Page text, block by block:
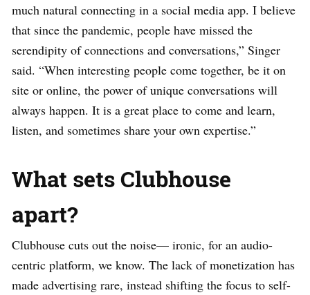
much natural connecting in a social media app. I believe
that since the pandemic, people have missed the
serendipity of connections and conversations,” Singer
said. “When interesting people come together, be it on
site or online, the power of unique conversations will
always happen. It is a great place to come and learn,
listen, and sometimes share your own expertise.”
What sets Clubhouse
apart?
Clubhouse cuts out the noise— ironic, for an audio-
centric platform, we know. The lack of monetization has
made advertising rare, instead shifting the focus to self-